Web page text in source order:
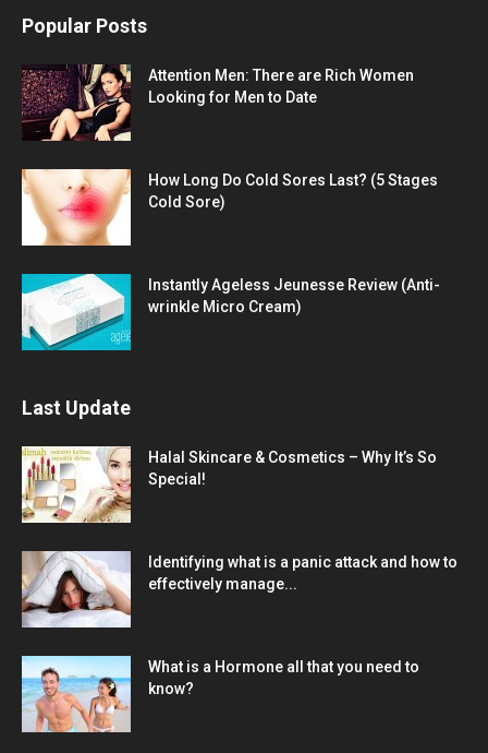
Popular Posts
Attention Men: There are Rich Women
Looking for Men to Date
How Long Do Cold Sores Last? (5 Stages
Cold Sore)
Instantly Ageless Jeunesse Review (Anti-
wrinkle Micro Cream)
Last Update
Halal Skincare & Cosmetics – Why It’s So
Special!
Identifying what is a panic attack and how to
effectively manage...
What is a Hormone all that you need to
know?